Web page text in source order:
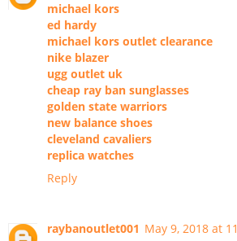
michael kors
ed hardy
michael kors outlet clearance
nike blazer
ugg outlet uk
cheap ray ban sunglasses
golden state warriors
new balance shoes
cleveland cavaliers
replica watches
Reply
raybanoutlet001 May 9, 2018 at